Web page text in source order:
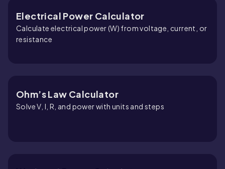
Electrical Power Calculator
Calculate electrical power (W) from voltage, current, or
resistance
Ohm’s Law Calculator
Solve V, I, R, and power with units and steps